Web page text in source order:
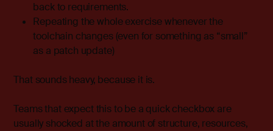
back to requirements.
Repeating the whole exercise whenever the
toolchain changes (even for something as “small”
as a patch update)
That sounds heavy, because it is.
Teams that expect this to be a quick checkbox are
usually shocked at the amount of structure, resources,